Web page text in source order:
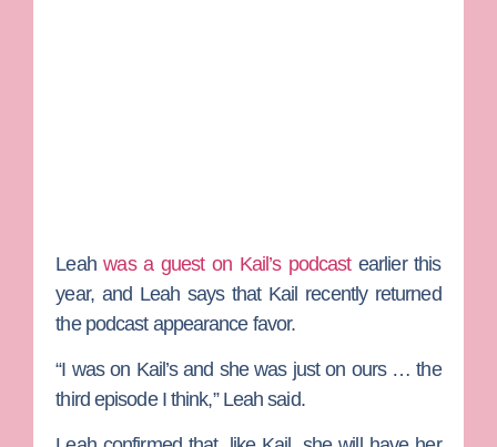
Leahwas a guest on Kail’s podcastearlier this
year, and Leah says that Kail recently returned
the podcast appearance favor.
“I was on Kail’s and she was just on ours … the
third episode I think,” Leah said.